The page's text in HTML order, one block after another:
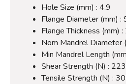
Hole Size (mm) : 4.9
Flange Diameter (mm) :
Flange Thickness (mm) :
Nom Mandrel Diameter
Min Mandrel Length
Shear Strength (N) :
Tensile Strength (N) :